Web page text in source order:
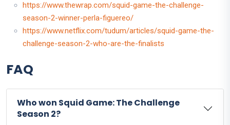
https://www.thewrap.com/squid-game-the-challenge-
season-2-winner-perla-figuereo/
https://www.netflix.com/tudum/articles/squid-game-the-
challenge-season-2-who-are-the-finalists
FAQ
Who won Squid Game: The Challenge
Season 2?